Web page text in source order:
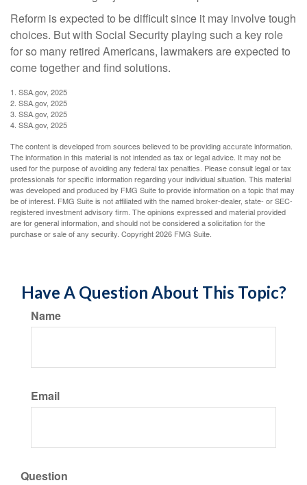
Reform is expected to be difficult since it may involve tough
choices. But with Social Security playing such a key role
for so many retired Americans, lawmakers are expected to
come together and find solutions.
1. SSA.gov, 2025
2. SSA.gov, 2025
3. SSA.gov, 2025
4. SSA.gov, 2025
The content is developed from sources believed to be providing accurate information.
The information in this material is not intended as tax or legal advice. It may not be
used for the purpose of avoiding any federal tax penalties. Please consult legal or tax
professionals for specific information regarding your individual situation. This material
was developed and produced by FMG Suite to provide information on a topic that may
be of interest. FMG Suite is not affiliated with the named broker-dealer, state- or SEC-
registered investment advisory firm. The opinions expressed and material provided
are for general information, and should not be considered a solicitation for the
purchase or sale of any security. Copyright2026 FMG Suite.
Have A Question About This Topic?
Name
Email
Question